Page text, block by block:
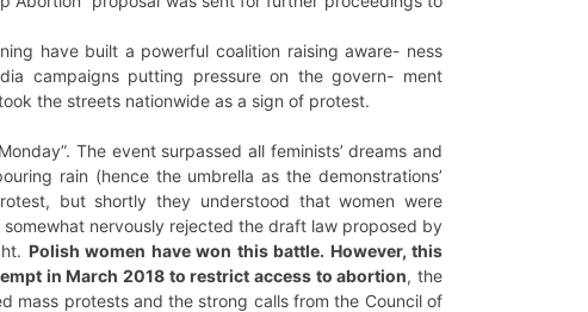
have built a powerful coalition raising aware- ness
campaigns putting pressure on the govern- ment
the streets nationwide as a sign of protest.
The event surpassed all feminists’ dreams and
rain (hence the umbrella as the demonstrations’
but shortly they understood that women were
nervously rejected the draft law proposed by
Polish women have won this battle. However, this
in March 2018 to restrict access to abortion, the
mass protests and the strong calls from the Council of